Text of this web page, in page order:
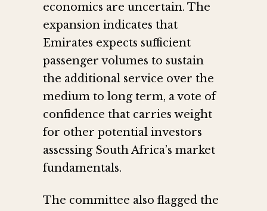
economics are uncertain. The
expansion indicates that
Emirates expects sufficient
passenger volumes to sustain
the additional service over the
medium to long term, a vote of
confidence that carries weight
for other potential investors
assessing South Africa’s market
fundamentals.
The committee also flagged the